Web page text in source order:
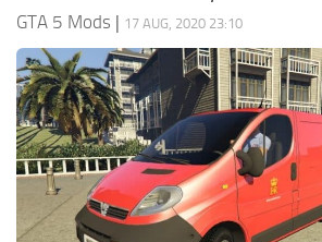
GTA 5 Mods | 17 AUG, 2020 23:10